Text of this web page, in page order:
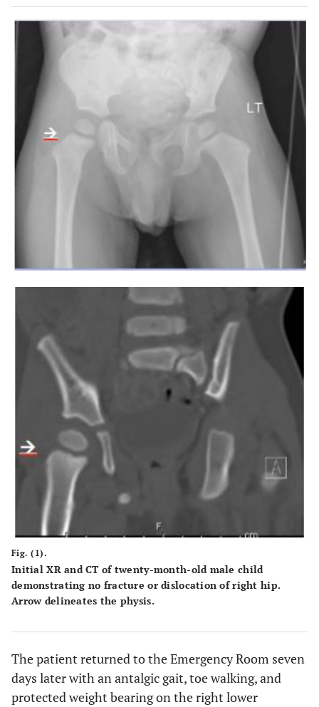
Fig. (1).
Initial XR and CT of twenty-month-old male child
demonstrating no fracture or dislocation of right hip.
Arrow delineates the physis.
The patient returned to the Emergency Room seven
days later with an antalgic gait, toe walking, and
protected weight bearing on the right lower